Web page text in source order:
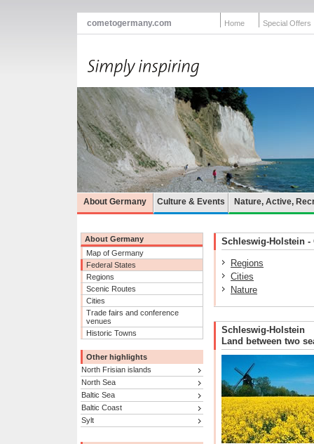
cometogermany.com Home Special Offers
About Germany Culture & Events Nature, Active,
About Germany
Map of Germany
Federal States
Regions
Scenic Routes
Cities
Trade fairs and conference
venues
Historic Towns
Other highlights
North Frisian islands
North Sea
Baltic Sea
Baltic Coast
Sylt
Schleswig-Holstein -
Regions
Cities
Nature
Schleswig-Holstein
Land between two